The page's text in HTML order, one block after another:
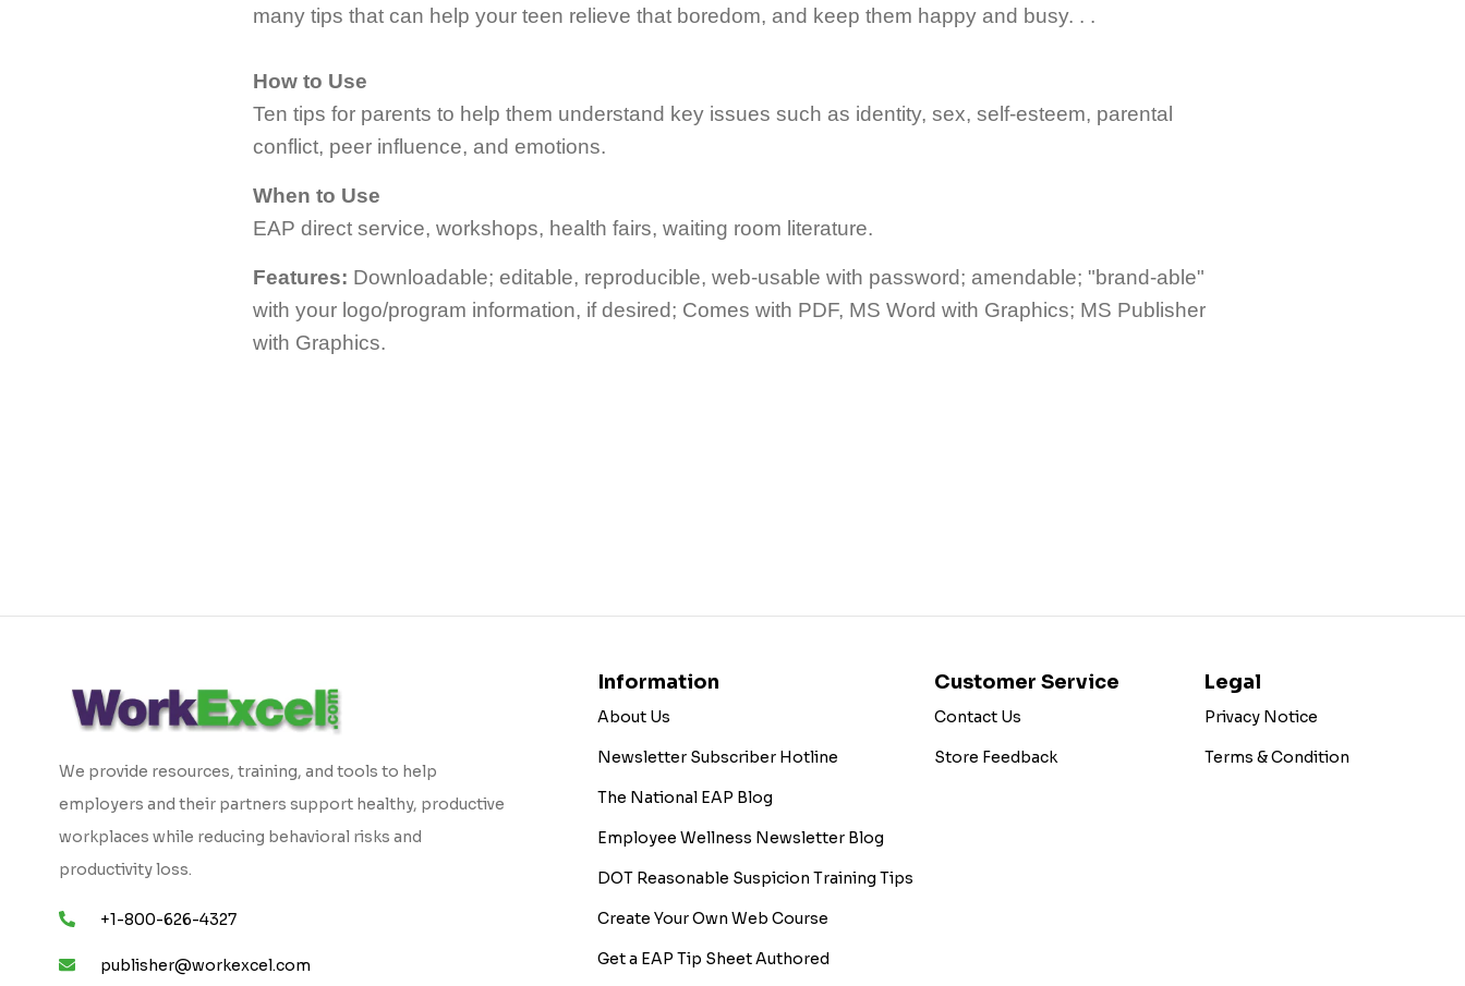
many tips that can help your teen relieve that boredom, and keep them happy and busy. . .
How to Use
Ten tips for parents to help them understand key issues such as identity, sex, self-esteem, parental
conflict, peer influence, and emotions.
When to Use
EAP direct service, workshops, health fairs, waiting room literature.
Features: Downloadable; editable, reproducible, web-usable with password; amendable; "brand-able"
with your logo/program information, if desired; Comes with PDF, MS Word with Graphics; MS Publisher
with Graphics.
We provide resources, training, and tools to help
employers and their partners support healthy, productive
workplaces while reducing behavioral risks and
productivity loss.
+1-800-626-4327
publisher@workexcel.com
Information
About Us
Newsletter Subscriber Hotline
The National EAP Blog
Employee Wellness Newsletter Blog
DOT Reasonable Suspicion Training Tips
Create Your Own Web Course
Get a EAP Tip Sheet Authored
Customer Service
Contact Us
Store Feedback
Legal
Privacy Notice
Terms & Condition